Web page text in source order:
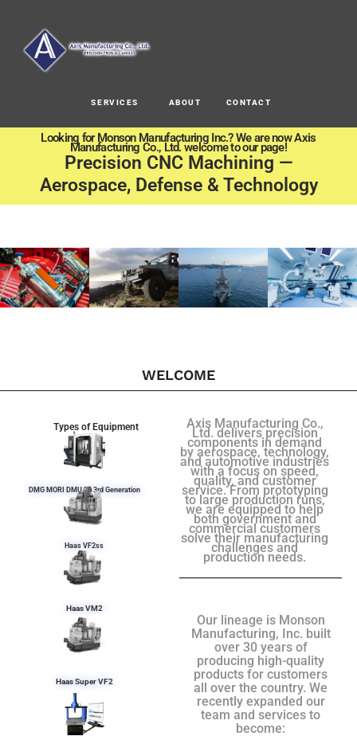
SERVICES ABOUT CONTACT
Looking for Monson Manufacturing Inc.? We are now Axis
Manufacturing Co., Ltd. welcome to our page!
Precision CNC Machining —
Aerospace, Defense & Technology
WELCOME
Types of Equipment
DMG MORI DMU 50 3rd Generation
Haas VF2ss
Haas VM2
Haas Super VF2
Axis Manufacturing Co.,
Ltd. delivers precision
components in demand
by aerospace, technology,
and automotive industries
with a focus on speed,
quality, and customer
service. From prototyping
to large production runs,
we are equipped to help
both government and
commercial customers
solve their manufacturing
challenges and
production needs.
Our lineage is Monson
Manufacturing, Inc. built
over 30 years of
producing high-quality
products for customers
all over the country. We
recently expanded our
team and services to
become: